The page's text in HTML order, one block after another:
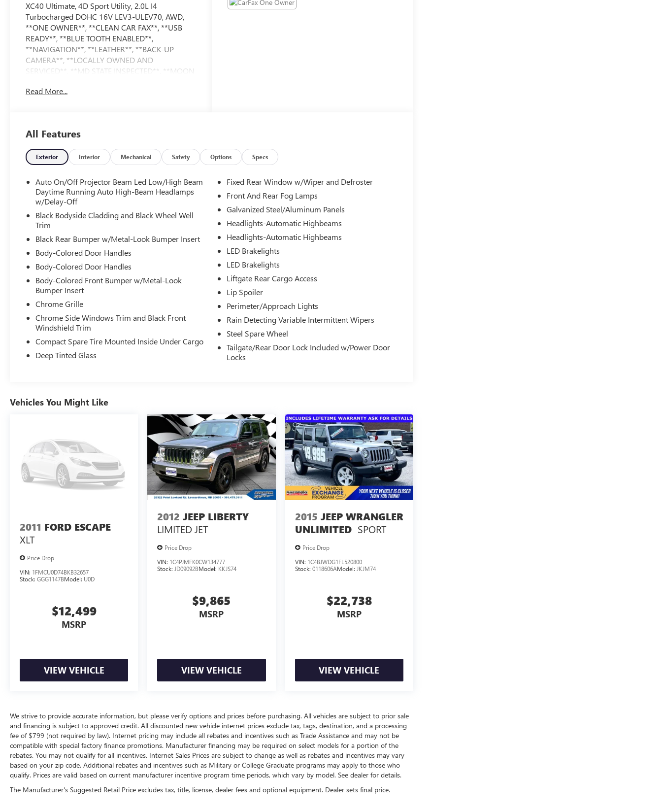
XC40 Ultimate, 4D Sport Utility, 2.0L I4
Turbocharged DOHC 16V LEV3-ULEV70, AWD,
**ONE OWNER**, **CLEAN CAR FAX**, **USB
READY**, **BLUE TOOTH ENABLED**,
**NAVIGATION**, **LEATHER**, **BACK-UP
CAMERA**, **LOCALLY OWNED AND
SERVICED**, **MD STATE INSPECTED**, **MOON
Heated Steering Wheel, Internet access capable:
City/Highway MPG
*** CALL US AT***1-301-843-8700 OR VISIT US
ON THE WEB AT*** WWW. Visit us on the web at
www.waldorfhonda.com.
Read More...
All Features
Exterior Interior Mechanical Safety Options Specs
Auto On/Off Projector Beam Led Low/High Beam
Daytime Running Auto High-Beam Headlamps
w/Delay-Off
Black Bodyside Cladding and Black Wheel Well
Trim
Black Rear Bumper w/Metal-Look Bumper Insert
Body-Colored Door Handles
Body-Colored Door Handles
Body-Colored Front Bumper w/Metal-Look
Bumper Insert
Chrome Grille
Chrome Side Windows Trim and Black Front
Windshield Trim
Compact Spare Tire Mounted Inside Under Cargo
Deep Tinted Glass
Fixed Rear Window w/Wiper and Defroster
Front And Rear Fog Lamps
Galvanized Steel/Aluminum Panels
Headlights-Automatic Highbeams
Headlights-Automatic Highbeams
LED Brakelights
LED Brakelights
Liftgate Rear Cargo Access
Lip Spoiler
Perimeter/Approach Lights
Rain Detecting Variable Intermittent Wipers
Steel Spare Wheel
Tailgate/Rear Door Lock Included w/Power Door
Locks
Vehicles You Might Like
2011 FORD ESCAPE
XLT
Price Drop
VIN: 1FMCU0D74BKB32657
Stock: GGG1147BModel: U0D
$12,499
MSRP
VIEW VEHICLE
2012 JEEP LIBERTY
LIMITED JET
Price Drop
VIN: 1C4PJMFK0CW134777
Stock: JD09092BModel: KKJS74
$9,865
MSRP
VIEW VEHICLE
2015 JEEP WRANGLER
UNLIMITED SPORT
Price Drop
VIN: 1C4BJWDG1FL520800
Stock: 0118606AModel: JKJM74
$22,738
MSRP
VIEW VEHICLE
We strive to provide accurate information, but please verify options and prices before purchasing. All vehicles are subject to prior sale
and financing is subject to approved credit. All discounted new vehicle internet prices exclude tax, tags, destination, and a processing
fee of $799 (not required by law). Internet pricing may include all rebates and incentives such as Trade Assistance and may not be
compatible with special factory finance promotions. Manufacturer financing may be required on select models for a portion of the
rebates. You may not qualify for all incentives. Internet Sales Prices are subject to change as well as rebates and incentives may vary
based on your zip code. Additional rebates and incentives such as Military or College Graduate programs may apply to those who
qualify. Prices are valid based on current manufacturer incentive program time periods, which vary by model. See dealer for details.
The Manufacturer's Suggested Retail Price excludes tax, title, license, dealer fees and optional equipment. Dealer sets final price.